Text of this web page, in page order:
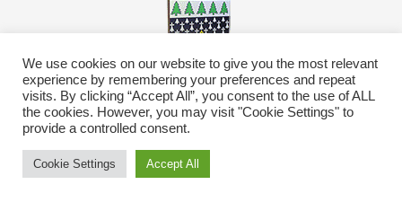
Copyright © 2021eBibliotecaBrazi.ro
We use cookies on our website to give you the most relevant
experience by remembering your preferences and repeat
visits. By clicking “Accept All”, you consent to the use of ALL
the cookies. However, you may visit "Cookie Settings" to
provide a controlled consent.
Cookie Settings Accept All